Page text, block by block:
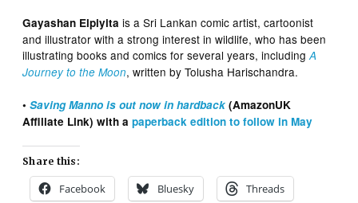
Gayashan Elpiyita is a Sri Lankan comic artist, cartoonist
and illustrator with a strong interest in wildlife, who has been
illustrating books and comics for several years, includingA
Journey to the Moon, written by Tolusha Harischandra.
•Saving Manno is out now in hardback (AmazonUK
Affiliate Link) with apaperback edition to follow in May
Share this:
Facebook Bluesky Threads